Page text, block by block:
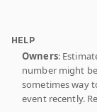
HELP
Owners:
number might
sometimes way
event recently.